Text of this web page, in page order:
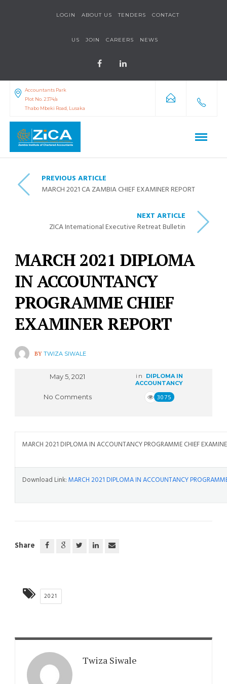
LOGIN ABOUT US TENDERS CONTACT
US JOIN CAREERS NEWS
Accountants Park
Plot No. 2374/a
Thabo Mbeki Road, Lusaka
PREVIOUS ARTICLE
MARCH 2021 CA ZAMBIA CHIEF EXAMINER REPORT
NEXT ARTICLE
ZICA International Executive Retreat Bulletin
MARCH 2021 DIPLOMA
IN ACCOUNTANCY
PROGRAMME CHIEF
EXAMINER REPORT
BY TWIZA SIWALE
May 5, 2021 in
DIPLOMA IN
ACCOUNTANCY
No Comments 3075
MARCH 2021 DIPLOMA IN ACCOUNTANCY PROGRAMME CHIEF
Download Link:MARCH 2021 DIPLOMA IN ACCOUNTANCY
Share
2021
Twiza Siwale